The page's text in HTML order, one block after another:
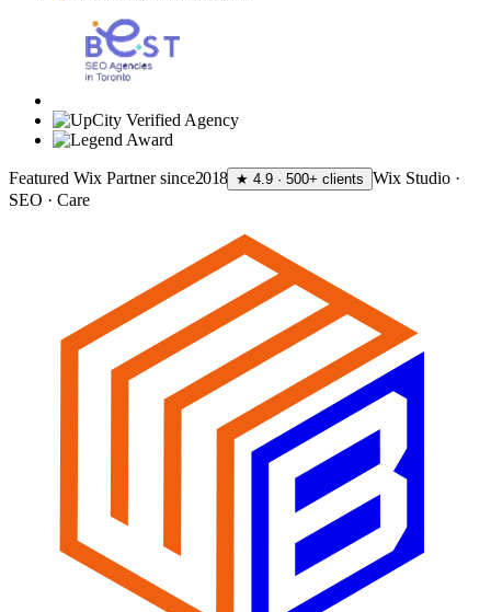
Featured Wix Partner since2018 ★ 4.9 · 500+ clients
Wix Studio ·
SEO · Care